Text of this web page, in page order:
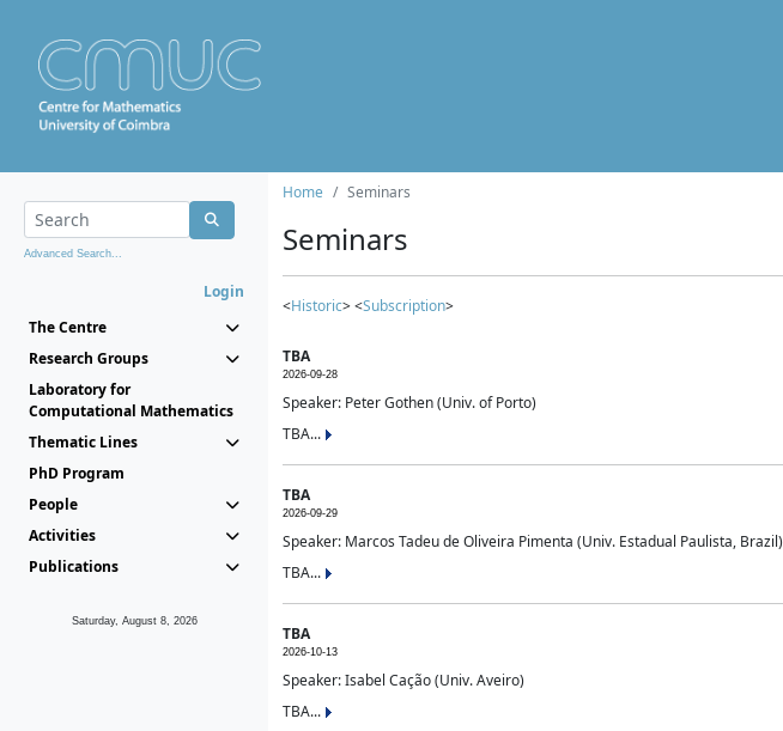
Advanced Search...
Login
The Centre
Research Groups
Laboratory for
Computational Mathematics
Thematic Lines
PhD Program
People
Activities
Publications
Saturday, August 8, 2026
Home Seminars
Seminars
<Historic> <Subscription>
TBA
2026-09-28
Speaker: Peter Gothen (Univ. of Porto)
TBA...
TBA
2026-09-29
Speaker: Marcos Tadeu de Oliveira Pimenta (Univ. Estadual Paulista, Brazil)
TBA...
TBA
2026-10-13
Speaker: Isabel Cação (Univ. Aveiro)
TBA...